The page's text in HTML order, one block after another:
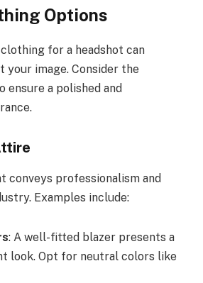
Options
for a headshot can
your image. Consider the
a polished and
conveys professionalism and
Examples include:
: A well-fitted blazer presents a
look. Opt for neutral colors like